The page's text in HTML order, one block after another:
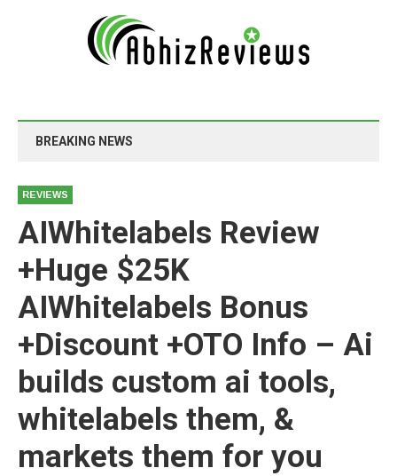
BREAKING NEWS
REVIEWS
AIWhitelabels Review
+Huge $25K
AIWhitelabels Bonus
+Discount +OTO Info – Ai
builds custom ai tools,
whitelabels them, &
markets them for you